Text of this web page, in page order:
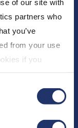
of our site with
partners who
you’ve
from your use
if you
please
(including